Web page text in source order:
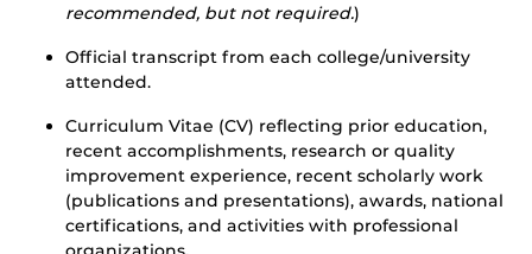
recommended, but not required.)
Official transcript from each college/university
attended.
Curriculum Vitae (CV) reflecting prior education,
recent accomplishments, research or quality
improvement experience, recent scholarly work
(publications and presentations), awards, national
certifications, and activities with professional